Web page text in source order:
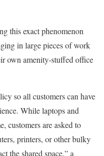
this exact phenomenon
in large pieces of work
own amenity-stuffed office
so all customers can have
While laptops and
customers are asked to
printers, or other bulky
the shared space,” a